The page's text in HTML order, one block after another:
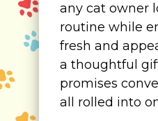
any cat owner
routine while
fresh and
a thoughtful
promises
all rolled into